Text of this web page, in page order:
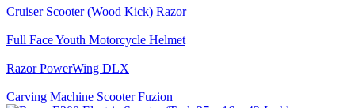
Cruiser Scooter (Wood Kick) Razor
Full Face Youth Motorcycle Helmet
Razor PowerWing DLX
Carving Machine Scooter Fuzion